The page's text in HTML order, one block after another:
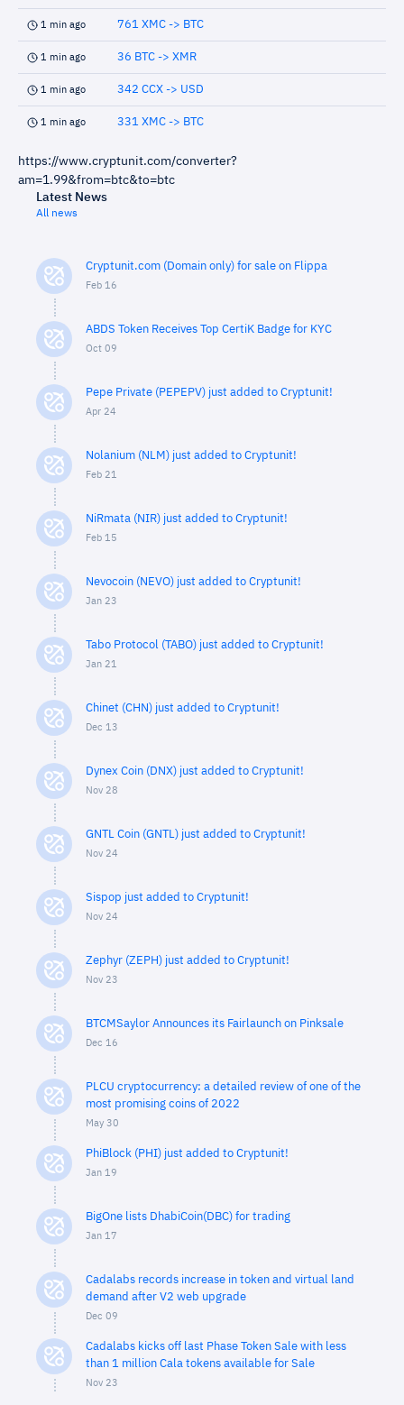
1 min ago 761 XMC -> BTC
1 min ago 36 BTC -> XMR
1 min ago 342 CCX -> USD
1 min ago 331 XMC -> BTC
https://www.cryptunit.com/converter?
am=1.99&from=btc&to=btc
Latest News
All news
Cryptunit.com (Domain only) for sale on Flippa
Feb 16
ABDS Token Receives Top CertiK Badge for KYC
Oct 09
Pepe Private (PEPEPV) just added to Cryptunit!
Apr 24
Nolanium (NLM) just added to Cryptunit!
Feb 21
NiRmata (NIR) just added to Cryptunit!
Feb 15
Nevocoin (NEVO) just added to Cryptunit!
Jan 23
Tabo Protocol (TABO) just added to Cryptunit!
Jan 21
Chinet (CHN) just added to Cryptunit!
Dec 13
Dynex Coin (DNX) just added to Cryptunit!
Nov 28
GNTL Coin (GNTL) just added to Cryptunit!
Nov 24
Sispop just added to Cryptunit!
Nov 24
Zephyr (ZEPH) just added to Cryptunit!
Nov 23
BTCMSaylor Announces its Fairlaunch on Pinksale
Dec 16
PLCU cryptocurrency: a detailed review of one of the
most promising coins of 2022
May 30
PhiBlock (PHI) just added to Cryptunit!
Jan 19
BigOne lists DhabiCoin(DBC) for trading
Jan 17
Cadalabs records increase in token and virtual land
demand after V2 web upgrade
Dec 09
Cadalabs kicks off last Phase Token Sale with less
than 1 million Cala tokens available for Sale
Nov 23